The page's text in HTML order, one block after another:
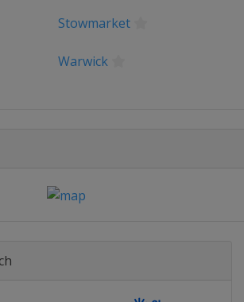
Stowmarket
Warwick